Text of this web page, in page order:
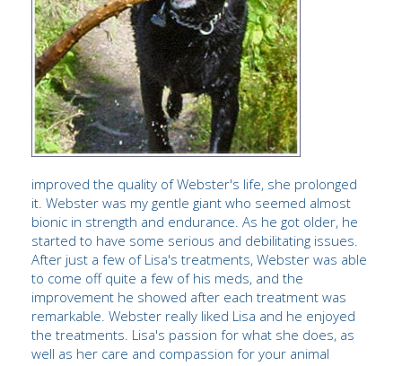
improved the quality of Webster's life, she prolonged
it. Webster was my gentle giant who seemed almost
bionic in strength and endurance. As he got older, he
started to have some serious and debilitating issues.
After just a few of Lisa's treatments, Webster was able
to come off quite a few of his meds, and the
improvement he showed after each treatment was
remarkable. Webster really liked Lisa and he enjoyed
the treatments. Lisa's passion for what she does, as
well as her care and compassion for your animal